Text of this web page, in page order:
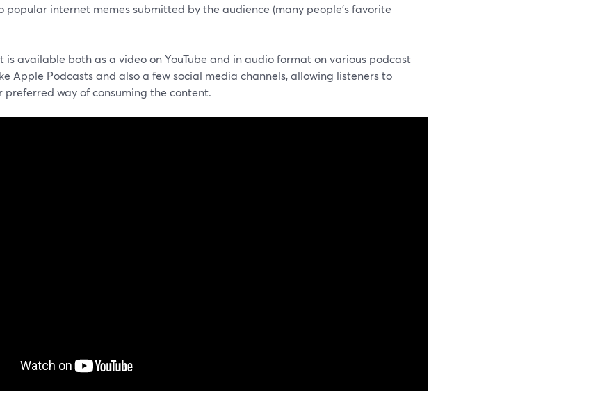
popular internet memes submitted by the audience (many people’s favorite
is available both as a video on YouTube and in audio format on various podcast
Apple Podcasts and also a few social media channels, allowing listeners to
preferred way of consuming the content.